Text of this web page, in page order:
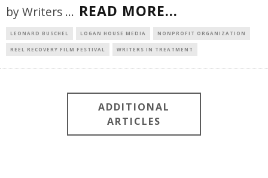
by Writers ... READ MORE...
LEONARD BUSCHEL LOGAN HOUSE MEDIA NONPROFIT ORGANIZATION
REEL RECOVERY FILM FESTIVAL WRITERS IN TREATMENT
ADDITIONAL
ARTICLES